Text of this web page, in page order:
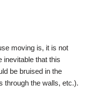
moving is, it is not
inevitable that this
be bruised in the
through the walls, etc.).